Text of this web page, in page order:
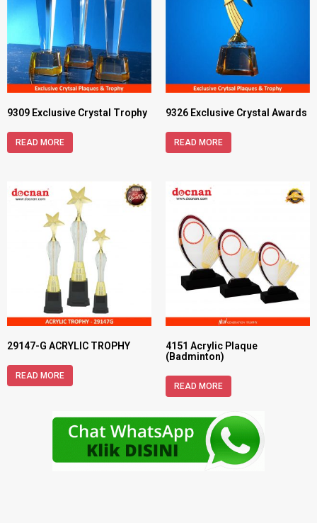
9309 Exclusive Crystal Trophy
READ MORE
9326 Exclusive Crystal Awards
READ MORE
29147-G ACRYLIC TROPHY
READ MORE
4151 Acrylic Plaque
(Badminton)
READ MORE